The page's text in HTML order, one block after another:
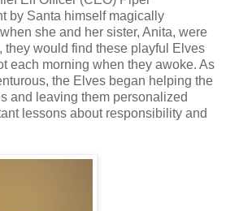
by Santa himself magically
she and her sister, Anita, were
they would find these playful Elves
each morning when they awoke. As
the Elves began helping the
and leaving them personalized
lessons about responsibility and